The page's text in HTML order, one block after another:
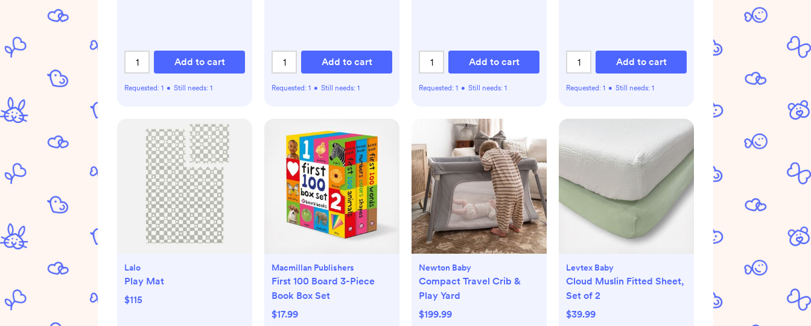
Add to cart
Requested: 1 • Still needs: 1
Add to cart
Requested: 1 • Still needs: 1
Add to cart
Requested: 1 • Still needs: 1
Add to cart
Requested: 1 • Still needs: 1
Lalo
Play Mat
$115
Macmillan Publishers
First 100 Board 3-Piece
Book Box Set
$17.99
Newton Baby
Compact Travel Crib &
Play Yard
$199.99
Levtex Baby
Cloud Muslin Fitted Sheet,
Set of 2
$39.99